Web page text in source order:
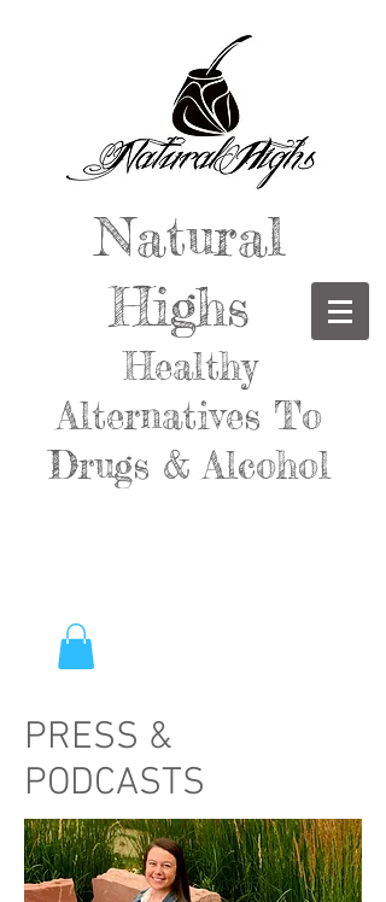
Natural
Highs
Healthy
Alternatives To
Drugs & Alcohol
PRESS &
PODCASTS